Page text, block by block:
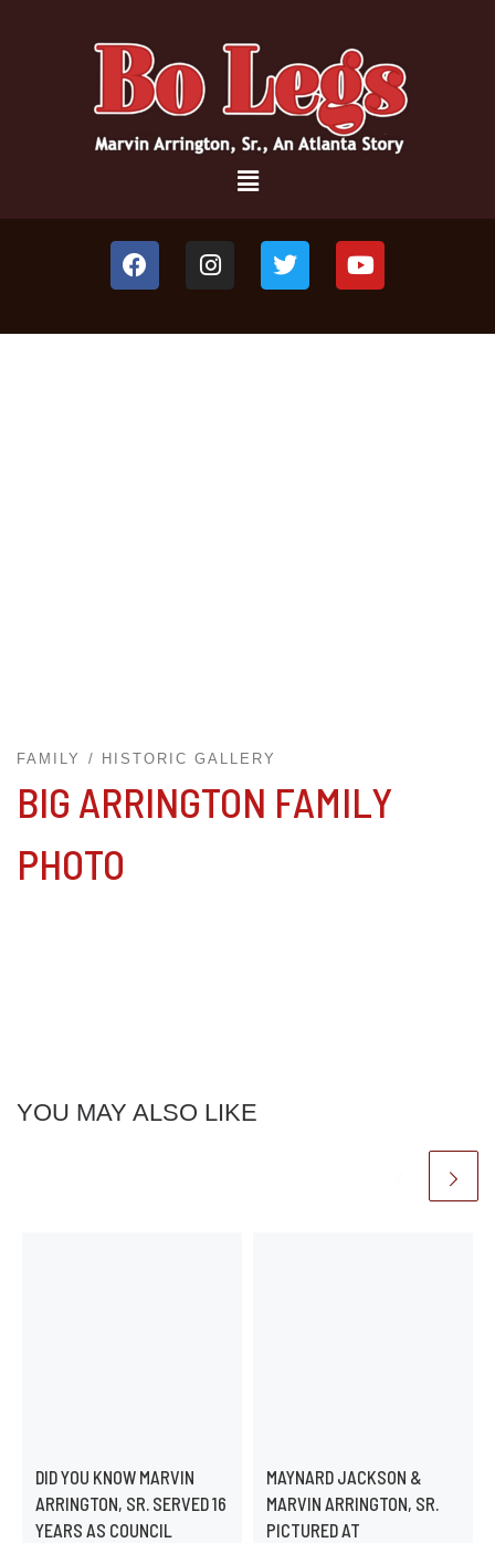
FAMILY HISTORIC GALLERY
BIG ARRINGTON FAMILY
PHOTO
YOU MAY ALSO LIKE
DID YOU KNOW MARVIN
ARRINGTON, SR. SERVED 16
YEARS AS COUNCIL
MAYNARD JACKSON &
MARVIN ARRINGTON, SR.
PICTURED AT